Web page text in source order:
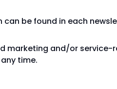
be found in each
marketing and/or service-
time.